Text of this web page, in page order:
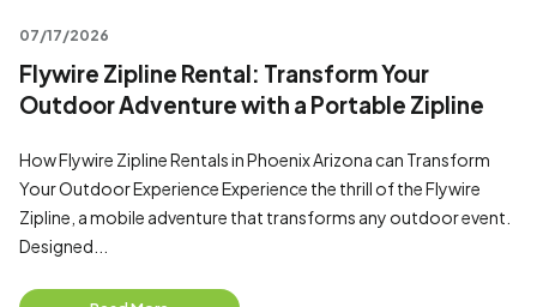
07/17/2026
Flywire Zipline Rental: Transform Your
Outdoor Adventure with a Portable Zipline
How Flywire Zipline Rentals in Phoenix Arizona can Transform
Your Outdoor Experience Experience the thrill of the Flywire
Zipline, a mobile adventure that transforms any outdoor event.
Designed...